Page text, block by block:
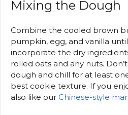
Mixing the Dough
Combine the cooled brown
pumpkin, egg, and vanilla
incorporate the dry
rolled oats and any nuts.
dough and chill for at least
best cookie texture. If you
also like our Chinese-style